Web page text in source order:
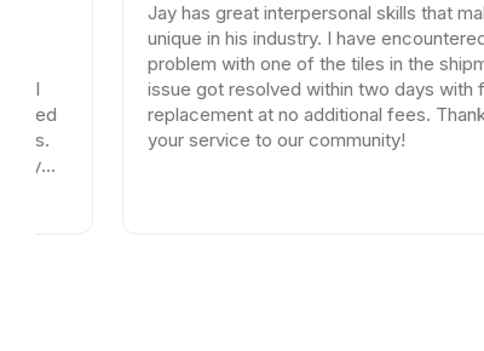
Jay has great interpersonal skills that make him
unique in his industry. I have encountered a small
problem with one of the tiles in the shipment, the
issue got resolved within two days with full
replacement at no additional fees. Thank you for
your service to our community!